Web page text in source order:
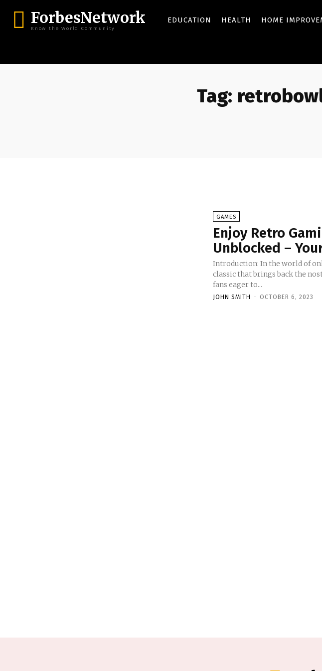
ForbesNetwork
Know the World Community
EDUCATION HEALTH HOME
Tag:
GAMES
Enjoy Retro
Unblocked –
Introduction: In the world of online gaming, Retrobowl is a timeless
classic that brings back the
fans eager to...
JOHN SMITH - OCTOBER 6, 2023